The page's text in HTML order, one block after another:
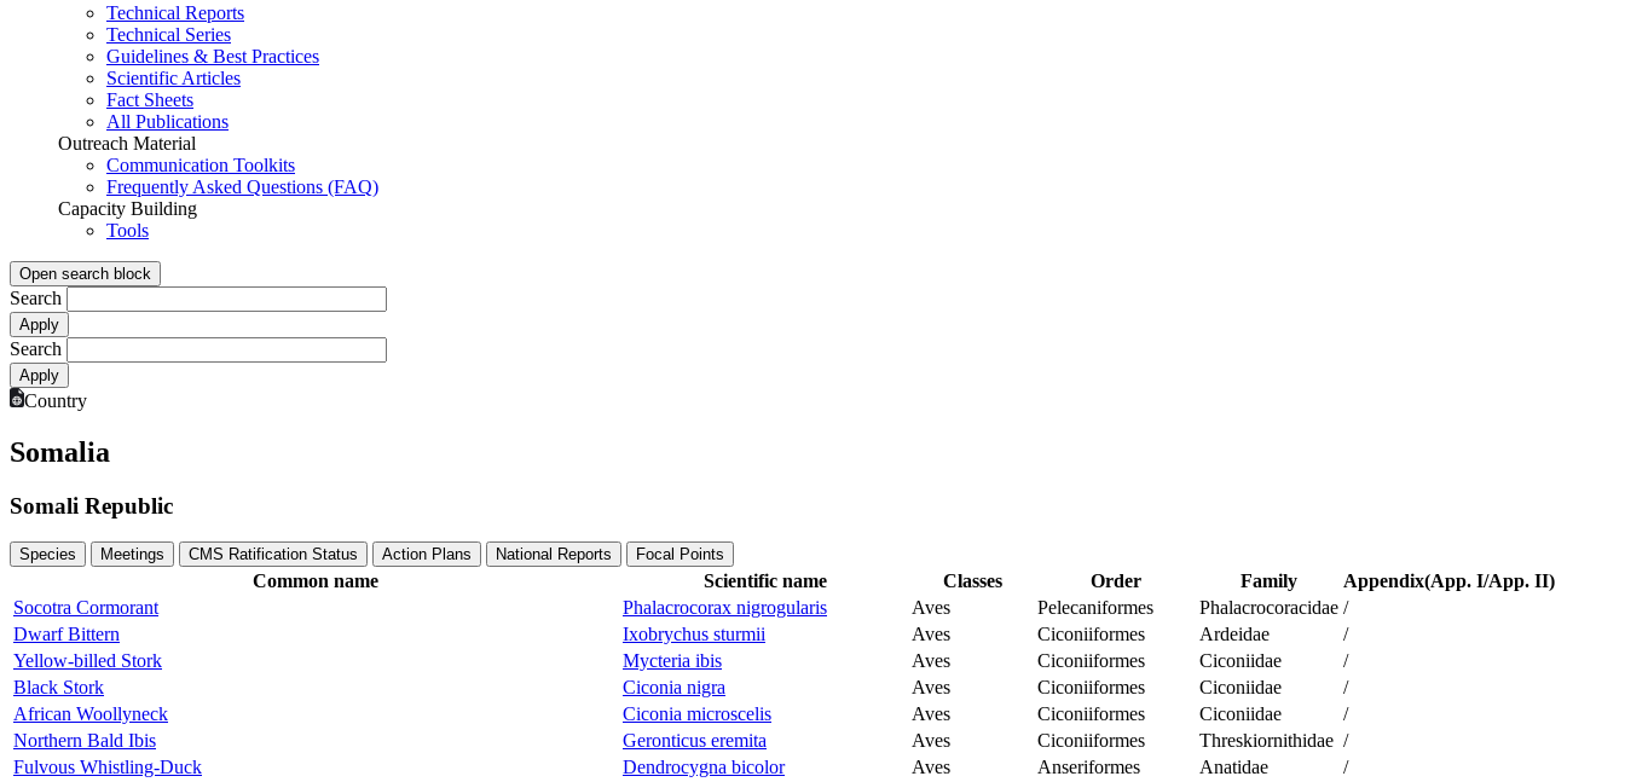
Technical Reports
Technical Series
Guidelines & Best Practices
Scientific Articles
Fact Sheets
All Publications
Outreach Material
Communication Toolkits
Frequently Asked Questions (FAQ)
Capacity Building
Tools
Open search block
Search
Search
Country
Somalia
Somali Republic
Species Meetings CMS Ratification Status Action Plans National Reports Focal Points
Common name Scientific name Classes Order Family
Appendix(App. I/App. II)
Socotra Cormorant
Phalacrocorax nigrogularis Aves Pelecaniformes Phalacrocoracidae /
Dwarf Bittern
Ixobrychus sturmii Aves Ciconiiformes Ardeidae
/
Yellow-billed Stork
Mycteria ibis Aves Ciconiiformes Ciconiidae
/
Black Stork
Ciconia nigra Aves Ciconiiformes Ciconiidae
/
African Woollyneck
Ciconia microscelis Aves Ciconiiformes Ciconiidae
/
Northern Bald Ibis
Geronticus eremita Aves Ciconiiformes Threskiornithidae /
Fulvous Whistling-Duck
Dendrocygna bicolor Aves Anseriformes Anatidae /